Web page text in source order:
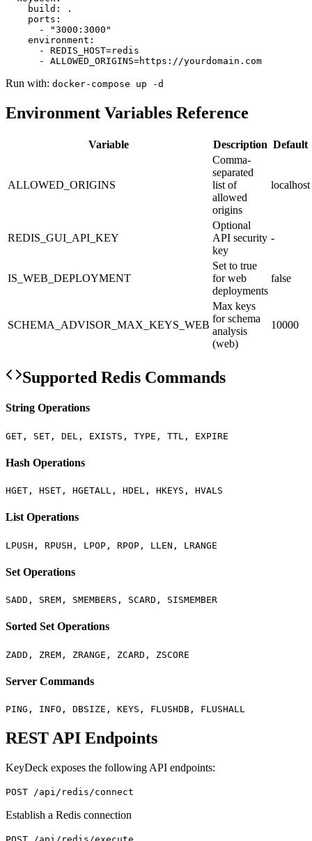
    build: .
    ports:
      - "3000:3000"
    environment:
      - REDIS_HOST=redis
      - ALLOWED_ORIGINS=https://yourdomain.com
Run with: docker-compose up -d
Environment Variables Reference
Variable Description Default
ALLOWED_ORIGINS
Comma-
separated
list of
allowed
origins
localhost
REDIS_GUI_API_KEY
Optional
API security
key
-
IS_WEB_DEPLOYMENT
Set to true
for web
deployments
false
SCHEMA_ADVISOR_MAX_KEYS_WEB
Max keys
for schema
analysis
(web)
10000
Supported Redis Commands
String Operations
GET, SET, DEL, EXISTS, TYPE, TTL, EXPIRE
Hash Operations
HGET, HSET, HGETALL, HDEL, HKEYS, HVALS
List Operations
LPUSH, RPUSH, LPOP, RPOP, LLEN, LRANGE
Set Operations
SADD, SREM, SMEMBERS, SCARD, SISMEMBER
Sorted Set Operations
ZADD, ZREM, ZRANGE, ZCARD, ZSCORE
Server Commands
PING, INFO, DBSIZE, KEYS, FLUSHDB, FLUSHALL
REST API Endpoints
KeyDeck exposes the following API endpoints:
POST /api/redis/connect
Establish a Redis connection